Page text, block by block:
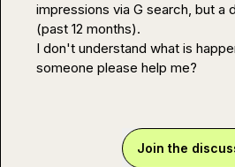
impressions via G search, but a
(past 12 months).
I don't understand what is
someone please help me?
Join the